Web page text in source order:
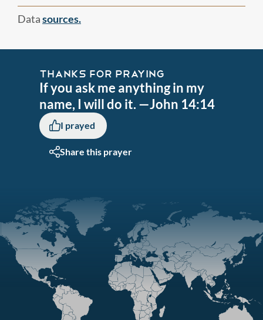
Datasources.
THANKS FOR PRAYING
If you ask me anything in my
name, I will do it. —John 14:14
I prayed
Share this prayer